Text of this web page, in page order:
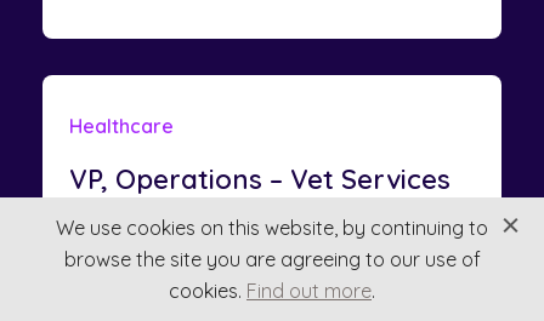
Healthcare
VP, Operations – Vet Services
North America
$190,000 - $210,000
We use cookies on this website, by continuing to
browse the site you are agreeing to our use of
cookies. Find out more.